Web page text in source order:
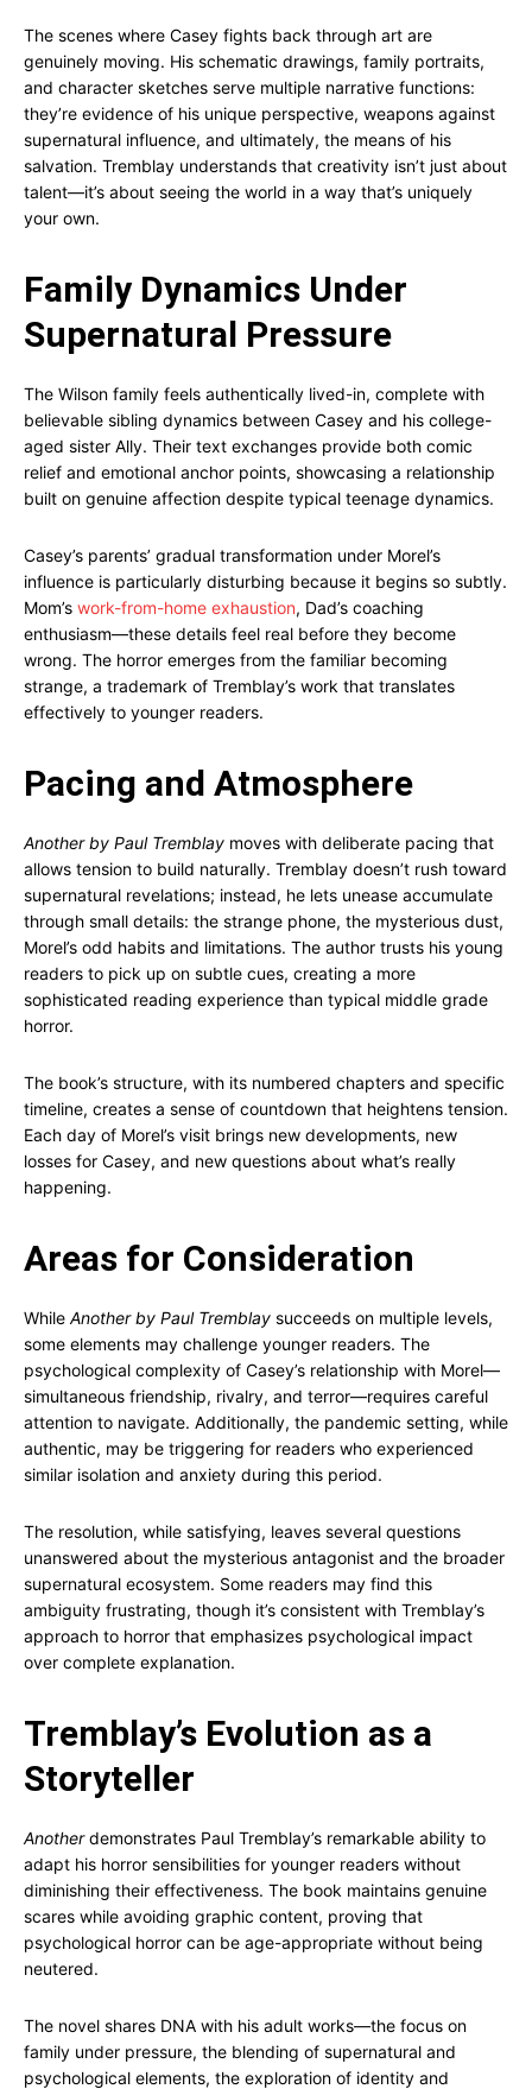
The scenes where Casey fights back through art are
genuinely moving. His schematic drawings, family portraits,
and character sketches serve multiple narrative functions:
they’re evidence of his unique perspective, weapons against
supernatural influence, and ultimately, the means of his
salvation. Tremblay understands that creativity isn’t just about
talent—it’s about seeing the world in a way that’s uniquely
your own.
Family Dynamics Under
Supernatural Pressure
The Wilson family feels authentically lived-in, complete with
believable sibling dynamics between Casey and his college-
aged sister Ally. Their text exchanges provide both comic
relief and emotional anchor points, showcasing a relationship
built on genuine affection despite typical teenage dynamics.
Casey’s parents’ gradual transformation under Morel’s
influence is particularly disturbing because it begins so subtly.
Mom’s work-from-home exhaustion, Dad’s coaching
enthusiasm—these details feel real before they become
wrong. The horror emerges from the familiar becoming
strange, a trademark of Tremblay’s work that translates
effectively to younger readers.
Pacing and Atmosphere
Another by Paul Tremblay moves with deliberate pacing that
allows tension to build naturally. Tremblay doesn’t rush toward
supernatural revelations; instead, he lets unease accumulate
through small details: the strange phone, the mysterious dust,
Morel’s odd habits and limitations. The author trusts his young
readers to pick up on subtle cues, creating a more
sophisticated reading experience than typical middle grade
horror.
The book’s structure, with its numbered chapters and specific
timeline, creates a sense of countdown that heightens tension.
Each day of Morel’s visit brings new developments, new
losses for Casey, and new questions about what’s really
happening.
Areas for Consideration
While Another by Paul Tremblay succeeds on multiple levels,
some elements may challenge younger readers. The
psychological complexity of Casey’s relationship with Morel—
simultaneous friendship, rivalry, and terror—requires careful
attention to navigate. Additionally, the pandemic setting, while
authentic, may be triggering for readers who experienced
similar isolation and anxiety during this period.
The resolution, while satisfying, leaves several questions
unanswered about the mysterious antagonist and the broader
supernatural ecosystem. Some readers may find this
ambiguity frustrating, though it’s consistent with Tremblay’s
approach to horror that emphasizes psychological impact
over complete explanation.
Tremblay’s Evolution as a
Storyteller
Anotherdemonstrates Paul Tremblay’s remarkable ability to
adapt his horror sensibilities for younger readers without
diminishing their effectiveness. The book maintains genuine
scares while avoiding graphic content, proving that
psychological horror can be age-appropriate without being
neutered.
The novel shares DNA with his adult works—the focus on
family under pressure, the blending of supernatural and
psychological elements, the exploration of identity and